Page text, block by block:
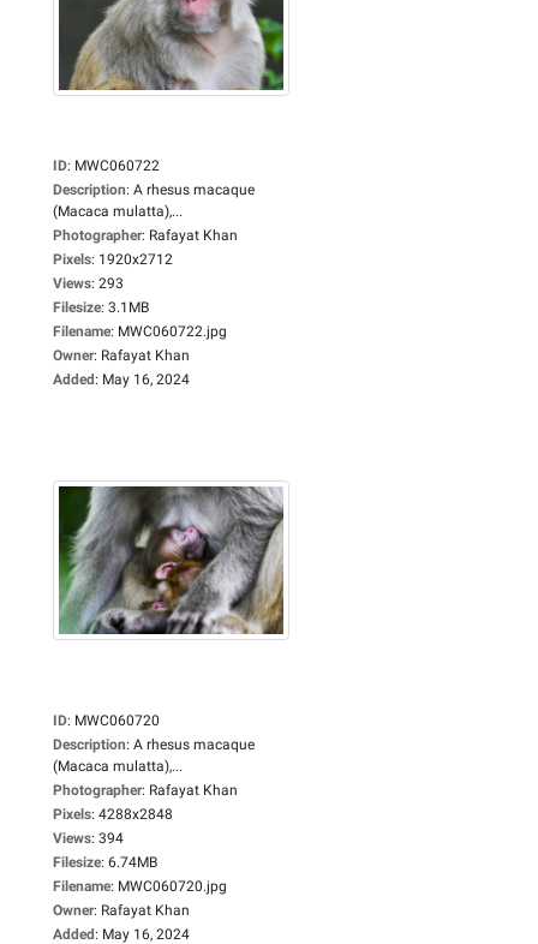
ID: MWC060722
Description: A rhesus macaque
(Macaca mulatta),...
Photographer: Rafayat Khan
Pixels: 1920x2712
Views: 293
Filesize: 3.1MB
Filename: MWC060722.jpg
Owner: Rafayat Khan
Added: May 16, 2024
ID: MWC060720
Description: A rhesus macaque
(Macaca mulatta),...
Photographer: Rafayat Khan
Pixels: 4288x2848
Views: 394
Filesize: 6.74MB
Filename: MWC060720.jpg
Owner: Rafayat Khan
Added: May 16, 2024